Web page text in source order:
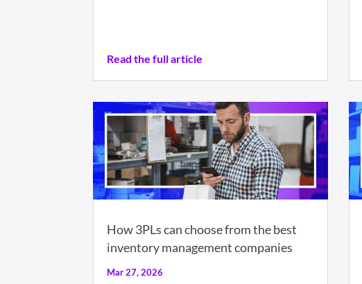
Read the full article
How 3PLs can choose from the best
inventory management companies
Mar 27, 2026